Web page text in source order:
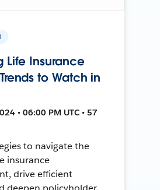
Life Insurance
to Watch in
• 06:00 PM UTC • 57
to navigate the
insurance
drive efficient